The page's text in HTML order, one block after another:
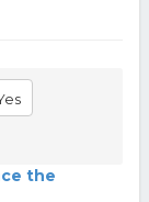
the